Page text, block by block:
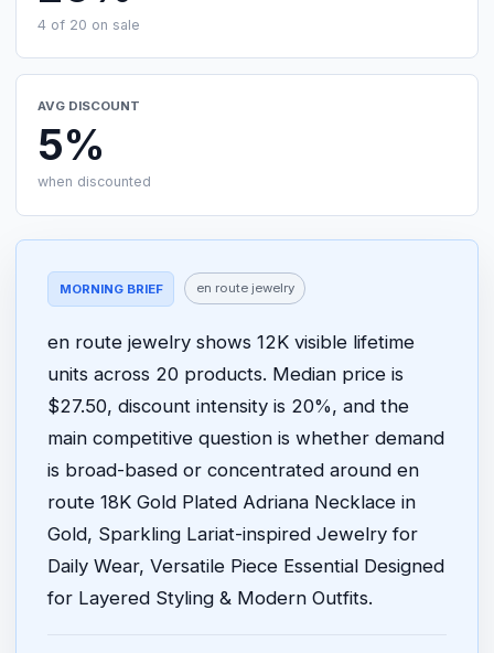
4 of 20 on sale
AVG DISCOUNT
5%
when discounted
MORNING BRIEF en route jewelry
en route jewelry shows 12K visible lifetime
units across 20 products. Median price is
$27.50, discount intensity is 20%, and the
main competitive question is whether demand
is broad-based or concentrated around en
route 18K Gold Plated Adriana Necklace in
Gold, Sparkling Lariat-inspired Jewelry for
Daily Wear, Versatile Piece Essential Designed
for Layered Styling & Modern Outfits.